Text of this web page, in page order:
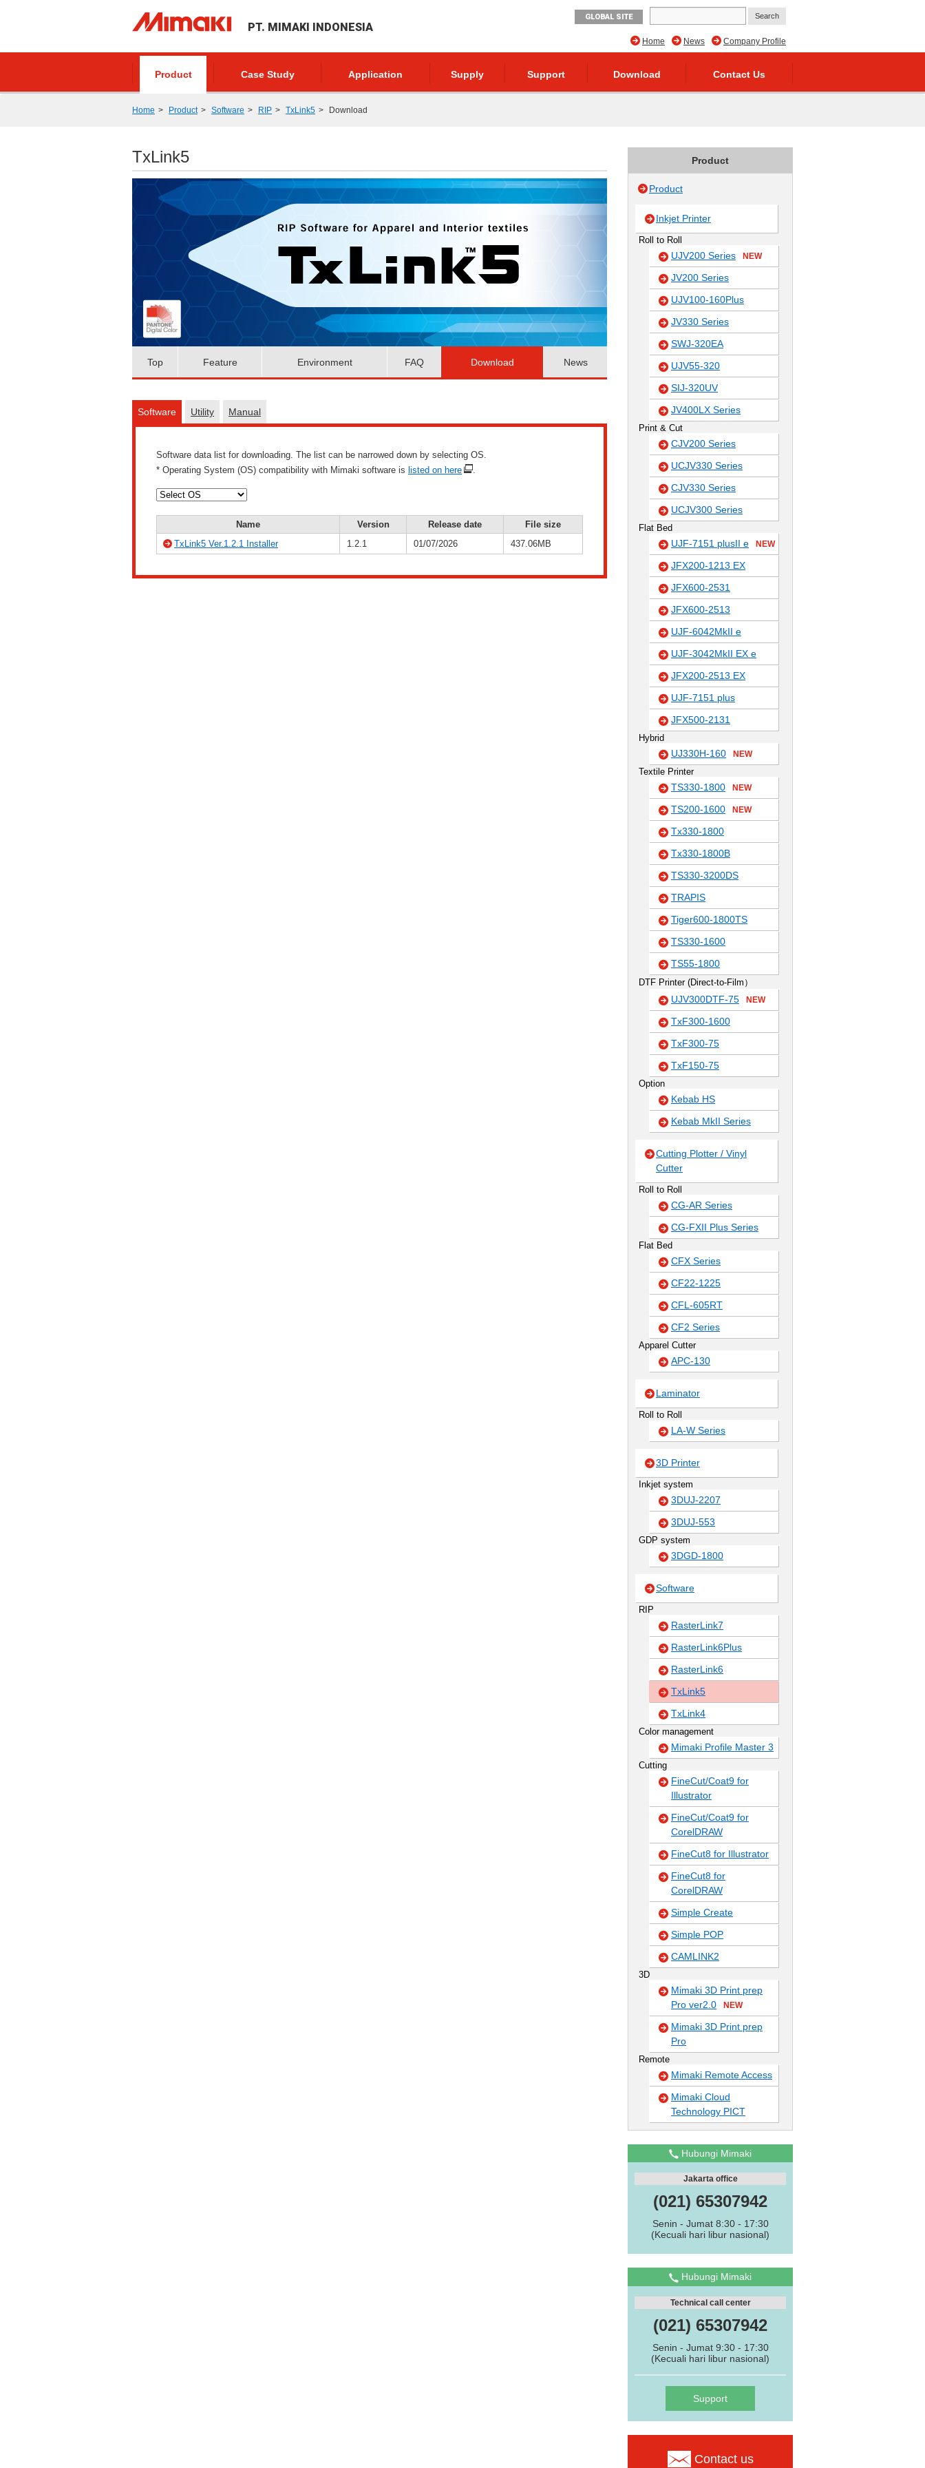
PT. MIMAKI INDONESIA
GLOBAL SITE
Company Profile
News
Home
Product Case Study Application Supply Support Download Contact Us
Home Product Software RIP TxLink5 Download
TxLink5
Top Feature Environment FAQ Download News
Software Utility Manual
Software data list for downloading. The list can be narrowed down by selecting OS.
* Operating System (OS) compatibility with Mimaki software is listed on here .
Name Version Release date
File size
TxLink5 Ver.1.2.1 Installer
1.2.1 01/07/2026 437.06MB
Product
Product
Inkjet Printer
Roll to Roll
UJV200 Series NEW
JV200 Series
UJV100-160Plus
JV330 Series
SWJ-320EA
UJV55-320
SIJ-320UV
JV400LX Series
Print & Cut
CJV200 Series
UCJV330 Series
CJV330 Series
UCJV300 Series
Flat Bed
UJF-7151 plusII e NEW
JFX200-1213 EX
JFX600-2531
JFX600-2513
UJF-6042MkII e
UJF-3042MkII EX e
JFX200-2513 EX
UJF-7151 plus
JFX500-2131
Hybrid
UJ330H-160 NEW
Textile Printer
TS330-1800 NEW
TS200-1600 NEW
Tx330-1800
Tx330-1800B
TS330-3200DS
TRAPIS
Tiger600-1800TS
TS330-1600
TS55-1800
DTF Printer (Direct-to-Film）
UJV300DTF-75 NEW
TxF300-1600
TxF300-75
TxF150-75
Option
Kebab HS
Kebab MkII Series
Cutting Plotter / Vinyl
Cutter
Roll to Roll
CG-AR Series
CG-FXII Plus Series
Flat Bed
CFX Series
CF22-1225
CFL-605RT
CF2 Series
Apparel Cutter
APC-130
Laminator
Roll to Roll
LA-W Series
3D Printer
Inkjet system
3DUJ-2207
3DUJ-553
GDP system
3DGD-1800
Software
RIP
RasterLink7
RasterLink6Plus
RasterLink6
TxLink5
TxLink4
Color management
Mimaki Profile Master 3
Cutting
FineCut/Coat9 for
Illustrator
FineCut/Coat9 for
CorelDRAW
FineCut8 for Illustrator
FineCut8 for
CorelDRAW
Simple Create
Simple POP
CAMLINK2
3D
Mimaki 3D Print prep
Pro ver2.0
NEW
Mimaki 3D Print prep
Pro
Remote
Mimaki Remote Access
Mimaki Cloud
Technology PICT
Hubungi Mimaki
Jakarta office
(021) 65307942
Senin - Jumat 8:30 - 17:30
(Kecuali hari libur nasional)
Hubungi Mimaki
Technical call center
(021) 65307942
Senin - Jumat 9:30 - 17:30
(Kecuali hari libur nasional)
Support
Contact us